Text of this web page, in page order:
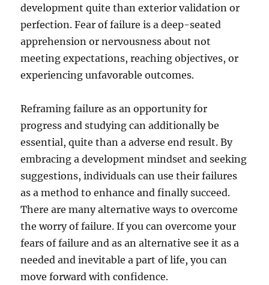
development quite than exterior validation or
perfection. Fear of failure is a deep-seated
apprehension or nervousness about not
meeting expectations, reaching objectives, or
experiencing unfavorable outcomes.
Reframing failure as an opportunity for
progress and studying can additionally be
essential, quite than a adverse end result. By
embracing a development mindset and seeking
suggestions, individuals can use their failures
as a method to enhance and finally succeed.
There are many alternative ways to overcome
the worry of failure. If you can overcome your
fears of failure and as an alternative see it as a
needed and inevitable a part of life, you can
move forward with confidence.